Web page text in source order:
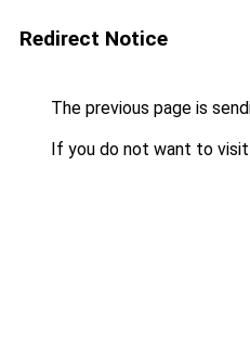
Redirect Notice
The previous page is
If you do not want to